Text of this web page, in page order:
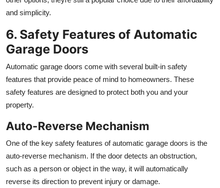
and simplicity.
6. Safety Features of Automatic
Garage Doors
Automatic garage doors come with several built-in safety
features that provide peace of mind to homeowners. These
safety features are designed to protect both you and your
property.
Auto-Reverse Mechanism
One of the key safety features of automatic garage doors is the
auto-reverse mechanism. If the door detects an obstruction,
such as a person or object in the way, it will automatically
reverse its direction to prevent injury or damage.